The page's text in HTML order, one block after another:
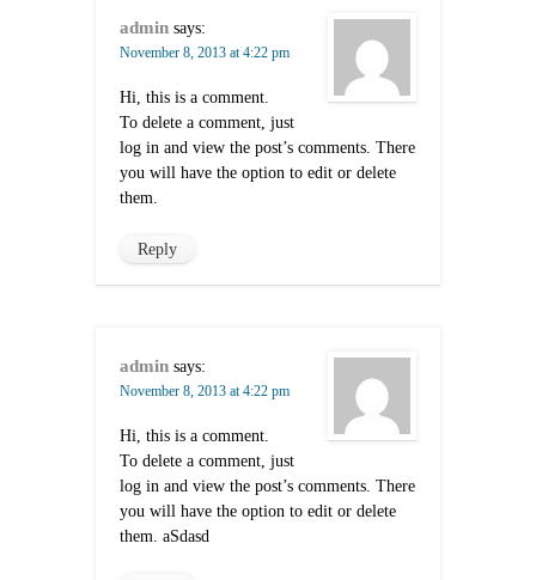
admin says:
November 8, 2013 at 4:22 pm
Hi, this is a comment.
To delete a comment, just
log in and view the post’s comments. There
you will have the option to edit or delete
them.
Reply
admin says:
November 8, 2013 at 4:22 pm
Hi, this is a comment.
To delete a comment, just
log in and view the post’s comments. There
you will have the option to edit or delete
them. aSdasd